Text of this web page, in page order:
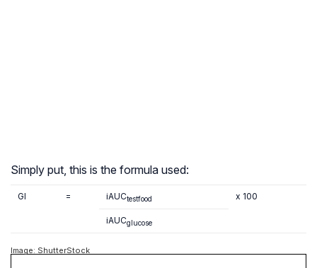
Simply put, this is the formula used:
GI = iAUCtestfood x 100
iAUCglucose
Image: ShutterStock